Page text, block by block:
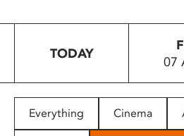
to
people
with
TODAY
07
Everything Cinema